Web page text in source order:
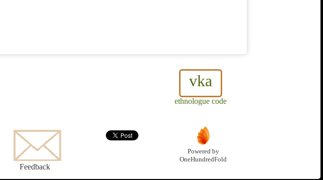
vka
ethnologue code
Feedback
Powered by
OneHundredFold